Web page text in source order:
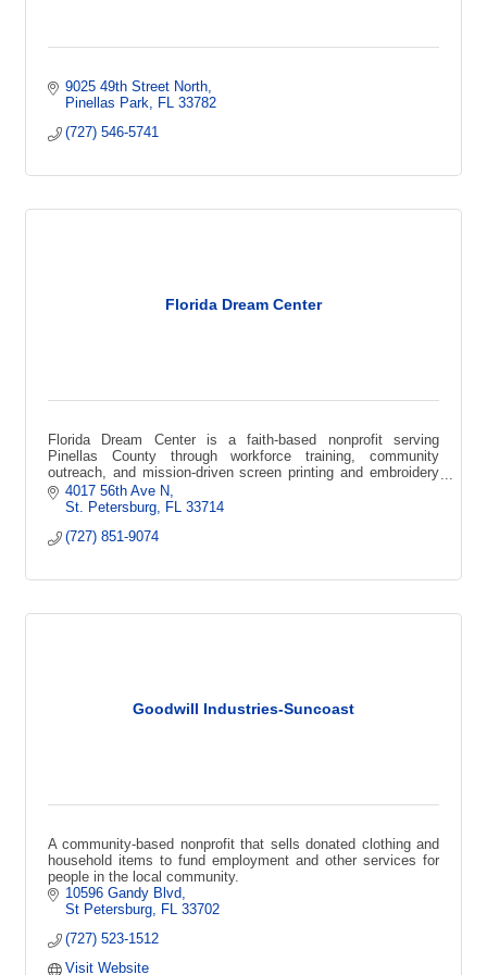
9025 49th Street North
Pinellas Park
FL 33782
(727) 546-5741
Florida Dream Center
Florida Dream Center is a faith-based nonprofit serving
Pinellas County through workforce training, community
outreach, and mission-driven screen printing and embroidery
that creates local impact.
4017 56th Ave N
St. Petersburg
FL
33714
(727) 851-9074
Goodwill Industries-Suncoast
A community-based nonprofit that sells donated clothing and
household items to fund employment and other services for
people in the local community.
10596 Gandy Blvd
St Petersburg
FL
33702
(727) 523-1512
Visit Website